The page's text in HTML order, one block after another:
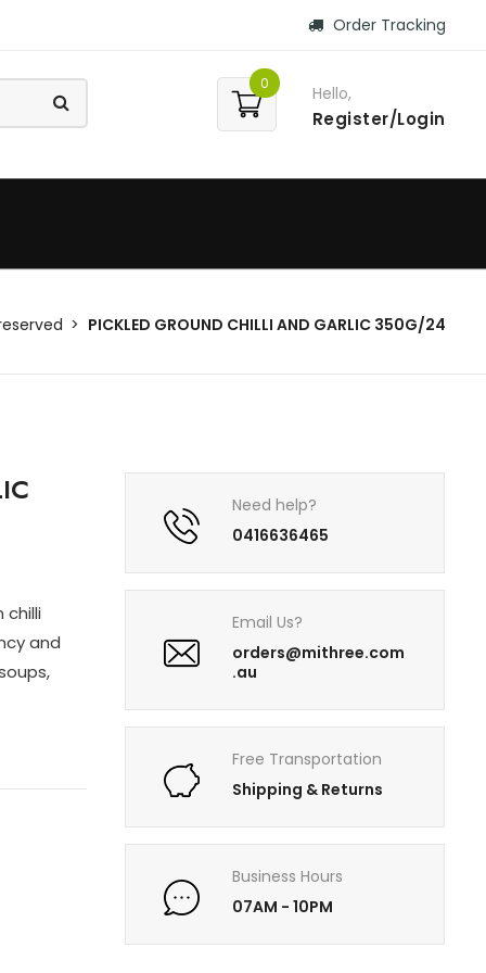
Order Tracking
0 Hello,
Register/Login
PICKLED GROUND CHILLI AND GARLIC 350G/24
chilli
and
Need help?
0416636465
Email Us?
orders@mithree.com
.au
Free Transportation
Shipping & Returns
Business Hours
07AM - 10PM